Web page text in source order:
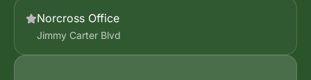
Norcross Office
Jimmy Carter Blvd